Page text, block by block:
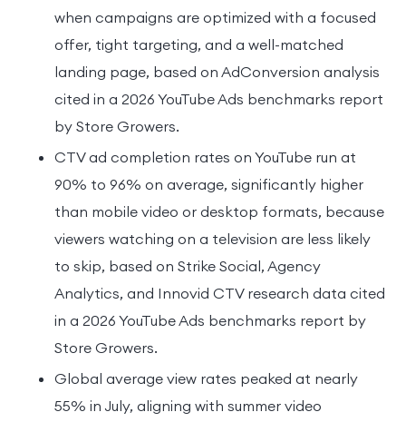
when campaigns are optimized with a focused
offer, tight targeting, and a well-matched
landing page, based on AdConversion analysis
cited in a 2026 YouTube Ads benchmarks report
by Store Growers.
CTV ad completion rates on YouTube run at
90% to 96% on average, significantly higher
than mobile video or desktop formats, because
viewers watching on a television are less likely
to skip, based on Strike Social, Agency
Analytics, and Innovid CTV research data cited
in a 2026 YouTube Ads benchmarks report by
Store Growers.
Global average view rates peaked at nearly
55% in July, aligning with summer video